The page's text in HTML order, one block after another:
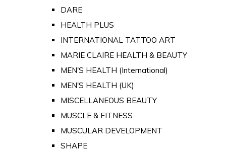
DARE
HEALTH PLUS
INTERNATIONAL TATTOO ART
MARIE CLAIRE HEALTH & BEAUTY
MEN'S HEALTH (International)
MEN'S HEALTH (UK)
MISCELLANEOUS BEAUTY
MUSCLE & FITNESS
MUSCULAR DEVELOPMENT
SHAPE